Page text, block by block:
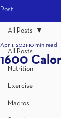
Post
All Posts
Nutrition
Exercise
Macros
All Posts
1600
Apr 1, 2021 10 min read